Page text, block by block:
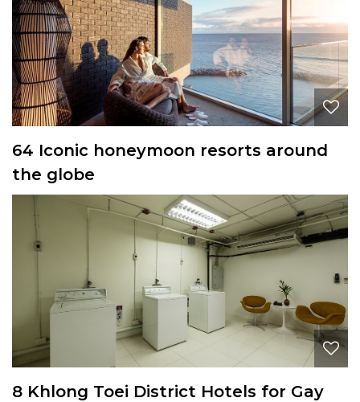
64 Iconic honeymoon resorts around
the globe
8 Khlong Toei District Hotels for Gay